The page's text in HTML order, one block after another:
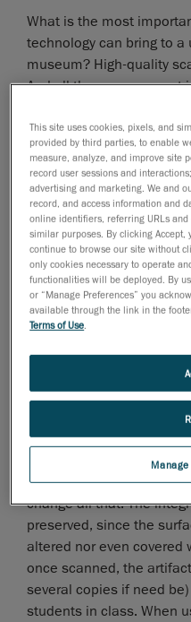
What is the most
technology can bring to a
museum? High-quality
And all three are present
museum exhibition).
Students no longer have
artifacts are often fragile
temperature and
But a quick and easy
change all that. The
preserved, since the
altered nor even covered
once scanned, the
several copies if need
students in class. When
This site uses cookies, pixels, and
provided by third parties, to enable
measure, analyze, and improve site
record user sessions and
advertising and marketing. We and
record, and access information and
online identifiers, referring URLs
similar purposes. By clicking Accept,
continue to browse our site without
only cookies necessary to operate
functionalities will be deployed. By
or “Manage Preferences” you
available through the link in the
Terms of Use.